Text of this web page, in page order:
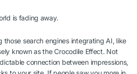
is fading away.
those search engines integrating AI, like
known as the Crocodile Effect. Not
connection between impressions,